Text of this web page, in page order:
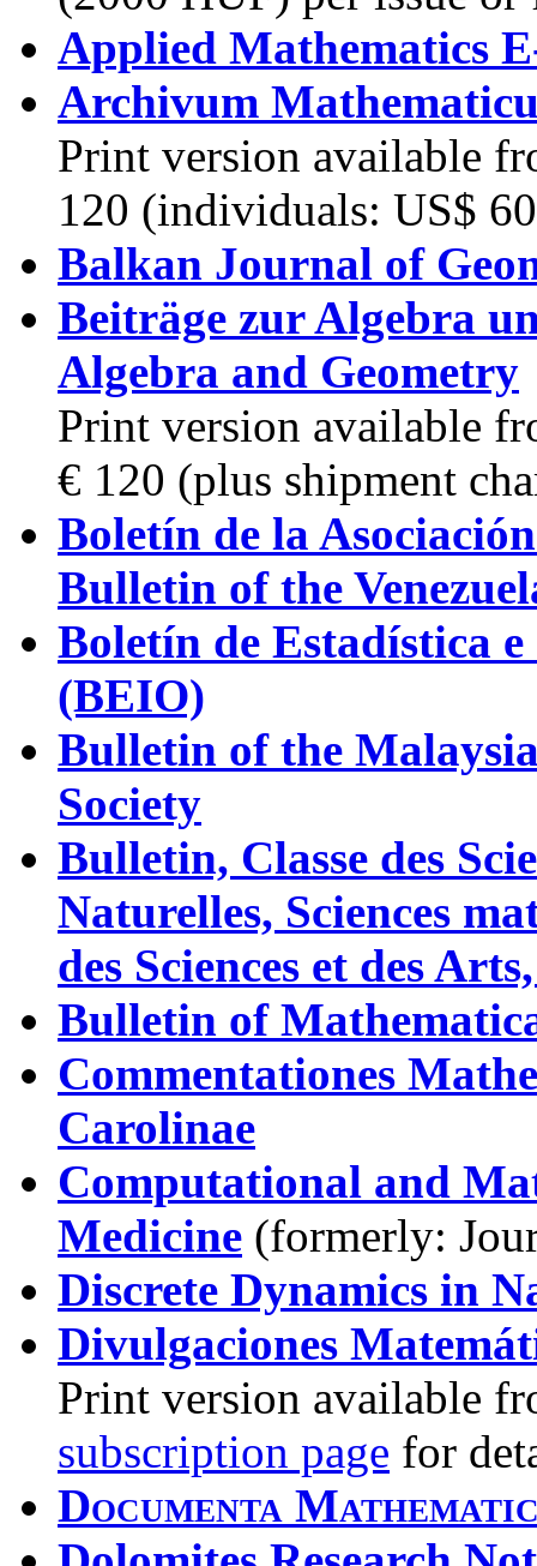
Applied Mathematics
Archivum
Print version available
120 (individuals: US$
Balkan Journal of
Beiträge zur Algebra
Algebra and Geometry
Print version available
€ 120 (plus shipment
Boletín de la
Bulletin of the
Boletín de Estadística
(BEIO)
Bulletin of the
Society
Bulletin, Classe des
Naturelles, Sciences
des Sciences et des
Bulletin of
Commentationes
Carolinae
Computational and
Medicine (formerly:
Discrete Dynamics in
Divulgaciones
Print version available
subscription page for
Documenta